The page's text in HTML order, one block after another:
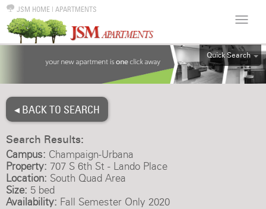
JSM HOME | APARTMENTS
Quick Search
ALL
◂ BACK TO SEARCH
Search Results:
Campus: Champaign-Urbana
Property: 707 S 6th St - Lando Place
Location: South Quad Area
Size: 5 bed
Availability: Fall Semester Only 2020